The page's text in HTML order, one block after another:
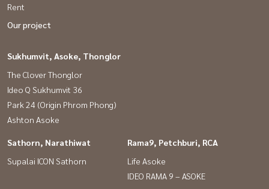
Rent
Our project
Sukhumvit, Asoke, Thonglor
The Clover Thonglor
Ideo Q Sukhumvit 36
Park 24 (Origin Phrom Phong)
Ashton Asoke
Sathorn, Narathiwat
Supalai ICON Sathorn
Rama9, Petchburi, RCA
Life Asoke
IDEO RAMA 9 – ASOKE